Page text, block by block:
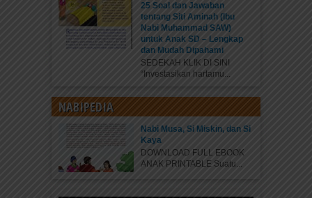
25 Soal dan Jawaban
tentang Siti Aminah (Ibu
Nabi Muhammad SAW)
untuk Anak SD – Lengkap
dan Mudah Dipahami
SEDEKAH KLIK DI SINI
“Investasikan hartamu...
NABIPEDIA
Nabi Musa, Si Miskin, dan Si
Kaya
DOWNLOAD FULL EBOOK
ANAK PRINTABLE Suatu...